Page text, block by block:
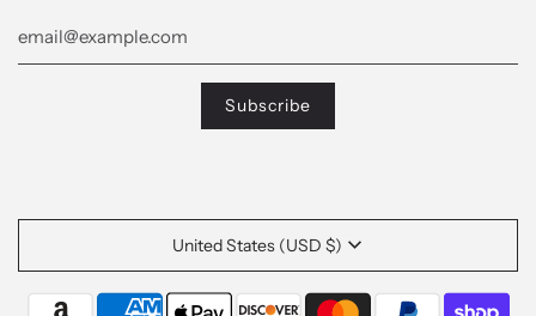
United States (USD $)